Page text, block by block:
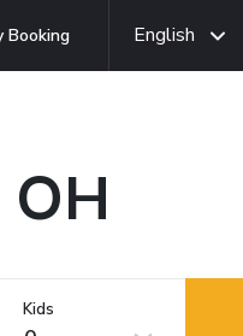
Booking English
Kids